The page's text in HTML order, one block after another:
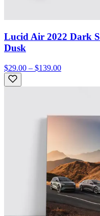
Lucid Air 2022 Dark
Dusk
$29.00 – $139.00